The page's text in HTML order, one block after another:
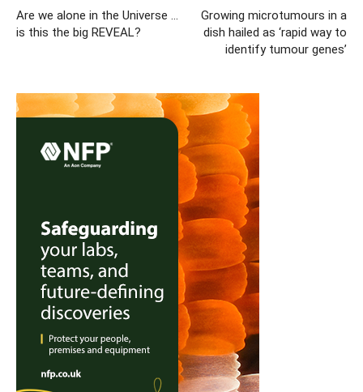
Are we alone in the Universe …
is this the big REVEAL?
Growing microtumours in a
dish hailed as ‘rapid way to
identify tumour genes’